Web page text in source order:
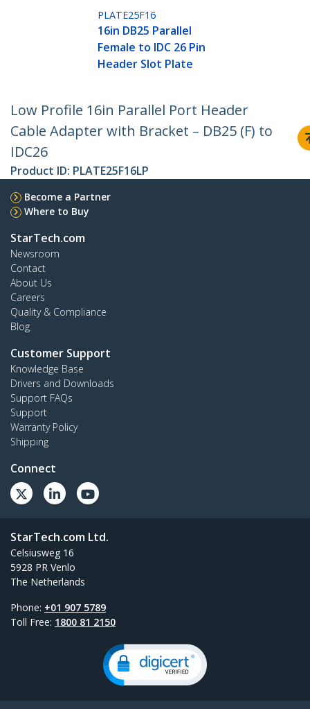
PLATE25F16
16in DB25 Parallel
Female to IDC 26 Pin
Header Slot Plate
Low Profile 16in Parallel Port Header
Cable Adapter with Bracket – DB25 (F) to
IDC26
Product ID: PLATE25F16LP
Become a Partner
Where to Buy
StarTech.com
Newsroom
Contact
About Us
Careers
Quality & Compliance
Blog
Customer Support
Knowledge Base
Drivers and Downloads
Support FAQs
Support
Warranty Policy
Shipping
Connect
StarTech.com Ltd.
Celsiusweg 16
5928 PR Venlo
The Netherlands
Phone: +01 907 5789
Toll Free: 1800 81 2150